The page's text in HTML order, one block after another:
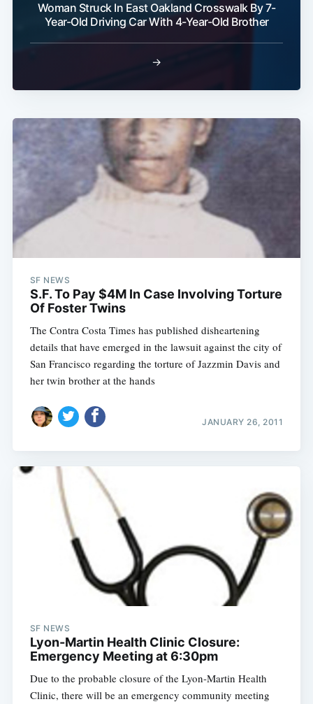
Woman Struck In East Oakland Crosswalk By 7-
Year-Old Driving Car With 4-Year-Old Brother
→
SF NEWS
S.F. To Pay $4M In Case Involving Torture
Of Foster Twins
The Contra Costa Times has published disheartening
details that have emerged in the lawsuit against the city of
San Francisco regarding the torture of Jazzmin Davis and
her twin brother at the hands
JANUARY 26, 2011
SF NEWS
Lyon-Martin Health Clinic Closure:
Emergency Meeting at 6:30pm
Due to the probable closure of the Lyon-Martin Health
Clinic, there will be an emergency community meeting